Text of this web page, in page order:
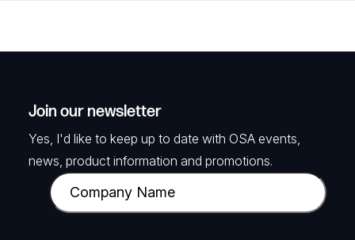
Join our newsletter
Yes, I'd like to keep up to date with OSA events,
news, product information and promotions.
C
o